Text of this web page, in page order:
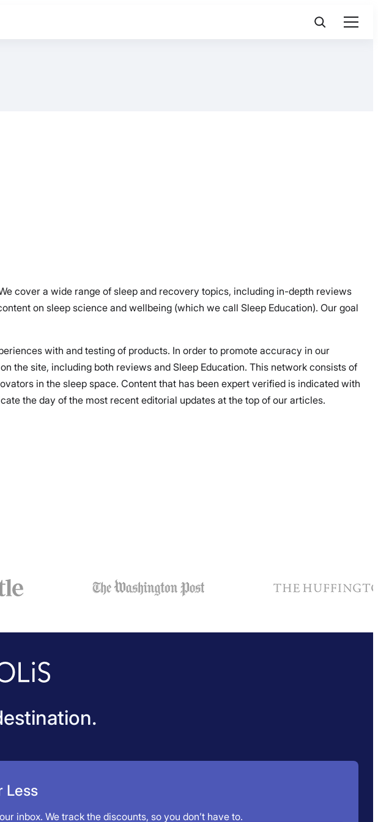
cover a wide range of sleep and recovery topics, including in-depth reviews
on sleep science and wellbeing (which we call Sleep Education). Our goal
with and testing of products. In order to promote accuracy in our
the site, including both reviews and Sleep Education. This network consists of
in the sleep space. Content that has been expert verified is indicated with
the day of the most recent editorial updates at the top of our articles.
Less
inbox. We track the discounts, so you don’t have to.